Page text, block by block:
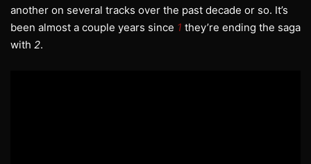
another on several tracks over the past decade or so. It’s
been almost a couple years since 1 they’re ending the saga
with 2.